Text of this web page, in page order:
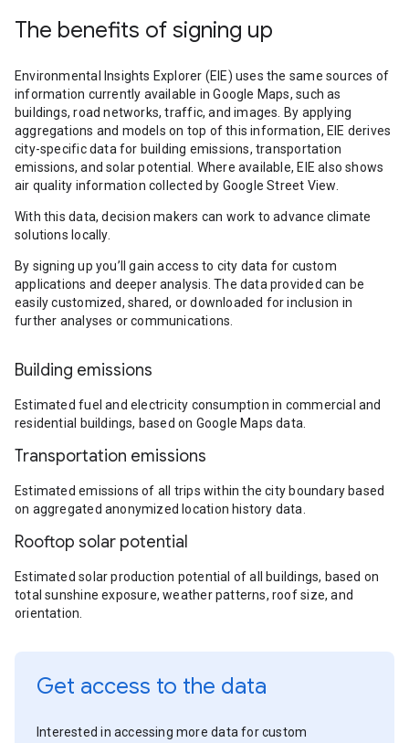
The benefits of signing up
Environmental Insights Explorer (EIE) uses the same sources of
information currently available in Google Maps, such as
buildings, road networks, traffic, and images. By applying
aggregations and models on top of this information, EIE derives
city-specific data for building emissions, transportation
emissions, and solar potential. Where available, EIE also shows
air quality information collected by Google Street View.
With this data, decision makers can work to advance climate
solutions locally.
By signing up you’ll gain access to city data for custom
applications and deeper analysis. The data provided can be
easily customized, shared, or downloaded for inclusion in
further analyses or communications.
Building emissions
Estimated fuel and electricity consumption in commercial and
residential buildings, based on Google Maps data.
Transportation emissions
Estimated emissions of all trips within the city boundary based
on aggregated anonymized location history data.
Rooftop solar potential
Estimated solar production potential of all buildings, based on
total sunshine exposure, weather patterns, roof size, and
orientation.
Get access to the data
Interested in accessing more data for custom